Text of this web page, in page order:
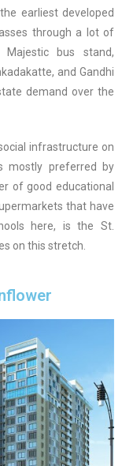
earliest developed
through a lot of
bus stand,
and Gandhi
demand over the
infrastructure on
mostly preferred by
of good educational
that have
here, is the St.
on this stretch.